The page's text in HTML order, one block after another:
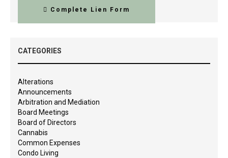
Complete Lien Form
CATEGORIES
Alterations
Announcements
Arbitration and Mediation
Board Meetings
Board of Directors
Cannabis
Common Expenses
Condo Living